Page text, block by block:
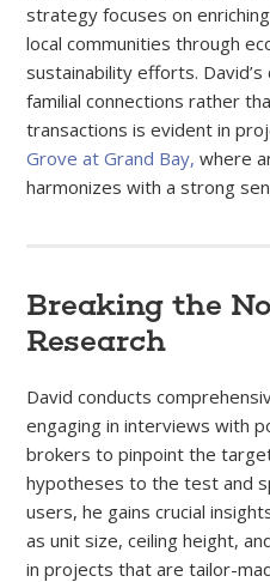
strategy focuses on
local communities through
sustainability efforts.
familial connections rather
transactions is evident in
Grove at Grand Bay, where
harmonizes with a strong
Breaking the
Research
David conducts
engaging in interviews with
brokers to pinpoint the
hypotheses to the test and
users, he gains crucial
as unit size, ceiling height,
in projects that are tailor-